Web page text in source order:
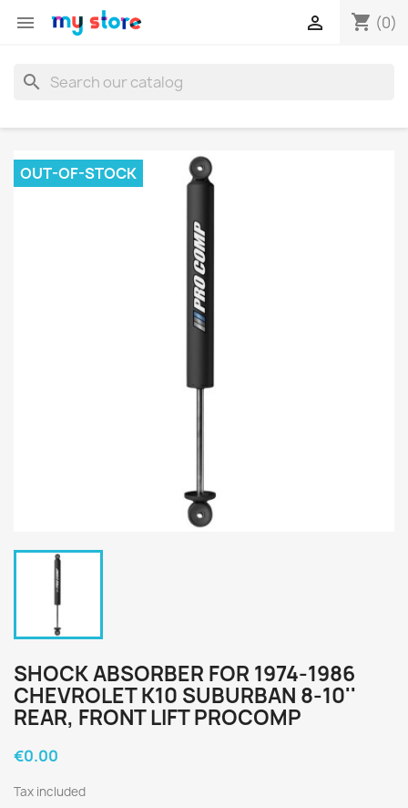
 shopping_cart (0)

search
OUT-OF-STOCK
SHOCK ABSORBER FOR 1974-1986
CHEVROLET K10 SUBURBAN 8-10''
REAR, FRONT LIFT PROCOMP
€0.00
Tax included